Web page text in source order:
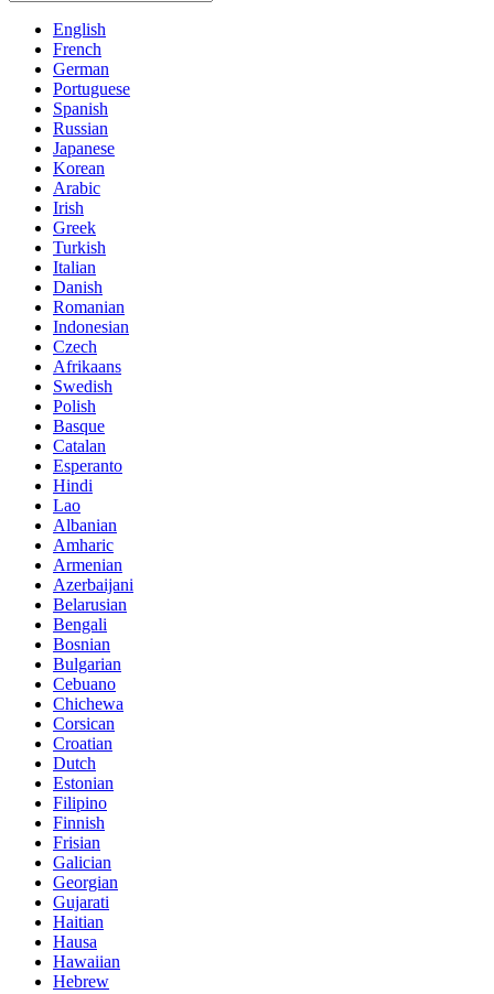
English
French
German
Portuguese
Spanish
Russian
Japanese
Korean
Arabic
Irish
Greek
Turkish
Italian
Danish
Romanian
Indonesian
Czech
Afrikaans
Swedish
Polish
Basque
Catalan
Esperanto
Hindi
Lao
Albanian
Amharic
Armenian
Azerbaijani
Belarusian
Bengali
Bosnian
Bulgarian
Cebuano
Chichewa
Corsican
Croatian
Dutch
Estonian
Filipino
Finnish
Frisian
Galician
Georgian
Gujarati
Haitian
Hausa
Hawaiian
Hebrew